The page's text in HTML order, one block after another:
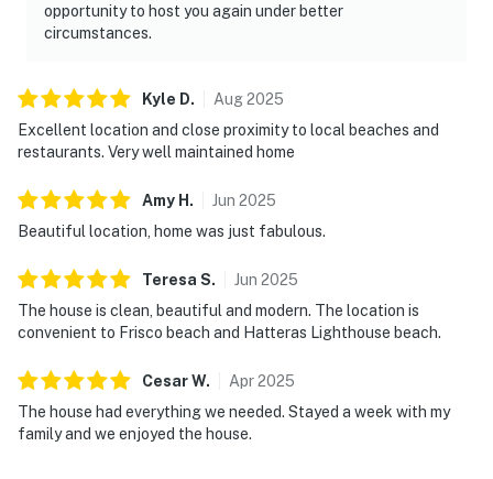
opportunity to host you again under better
circumstances.
Kyle D. Aug2025
Excellent location and close proximity to local beaches and
restaurants. Very well maintained home
Amy H . Jun 2025
Beautiful location, home was just fabulous.
Teresa S. Jun 2025
The house is clean, beautiful and modern. The location is
convenient to Frisco beach and Hatteras Lighthouse beach.
CesarW. Apr2025
The house had everything we needed. Stayed a week with my
family and we enjoyed the house.